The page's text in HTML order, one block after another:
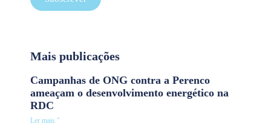
Mais publicações
Campanhas de ONG contra a Perenco
ameaçam o desenvolvimento energético na
RDC
Ler mais "